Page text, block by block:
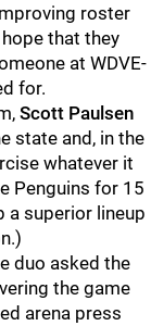
roster
that they
at WDVE-
for.
Scott Paulsen
state and, in the
whatever it
Penguins for 15
a superior lineup
duo asked the
the game
arena press